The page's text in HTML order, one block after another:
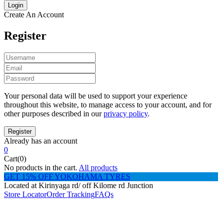
Create An Account
Register
Your personal data will be used to support your experience
throughout this website, to manage access to your account, and for
other purposes described in ourprivacy policy.
Already has an account
0
Cart(0)
No products in the cart. All products
GET 15% OFF YOKOHAMA TYRES
Located at Kirinyaga rd/ off Kilome rd Junction
Store LocatorOrder TrackingFAQs